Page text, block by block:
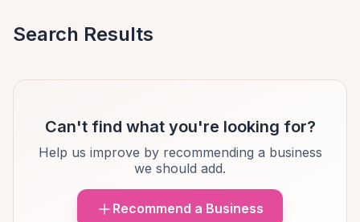
Search Results
Can't find what you're looking for?
Help us improve by recommending a business
we should add.
Recommend a Business